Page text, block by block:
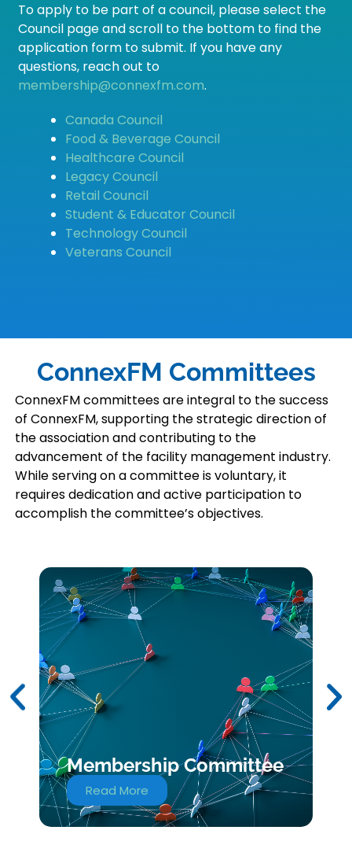
To apply to be part of a council, please select the
Council page and scroll to the bottom to find the
application form to submit. If you have any
questions, reach out to
membership@connexfm.com.
Canada Council
Food & Beverage Council
Healthcare Council
Legacy Council
Retail Council
Student & Educator Council
Technology Council
Veterans Council
ConnexFM Committees
ConnexFM committees are integral to the success
of ConnexFM, supporting the strategic direction of
the association and contributing to the
advancement of the facility management industry.
While serving on a committee is voluntary, it
requires dedication and active participation to
accomplish the committee’s objectives.
Membership Committee
Read More